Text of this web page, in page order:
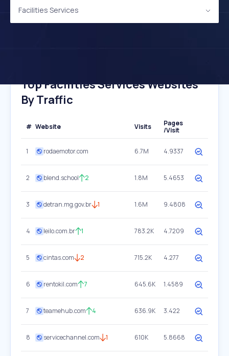
Facilities Services
Top Facilities Services Websites
By Traffic
# Website Visits
Pages
/Visit
1 rodaemotor.com 6.7M 4.9337
2 blend.school 2 1.8M 5.4653
3 detran.mg.gov.br 1 1.6M 9.4808
4 leilo.com.br 1 783.2K 4.7209
5 cintas.com 2 715.2K 4.277
6 rentokil.com 7 645.6K 1.4589
7 teamehub.com 4 636.9K 3.422
8 servicechannel.com 1 610K 5.8668